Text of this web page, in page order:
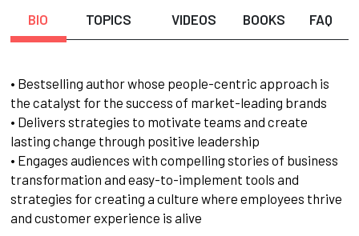
BIO TOPICS VIDEOS BOOKS FAQ
• Bestselling author whose people-centric approach is
the catalyst for the success of market-leading brands
• Delivers strategies to motivate teams and create
lasting change through positive leadership
• Engages audiences with compelling stories of business
transformation and easy-to-implement tools and
strategies for creating a culture where employees thrive
and customer experience is alive